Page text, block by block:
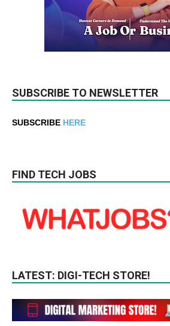
SUBSCRIBE TO NEWSLETTER
SUBSCRIBE HERE
FIND TECH JOBS
LATEST: DIGI-TECH STORE!